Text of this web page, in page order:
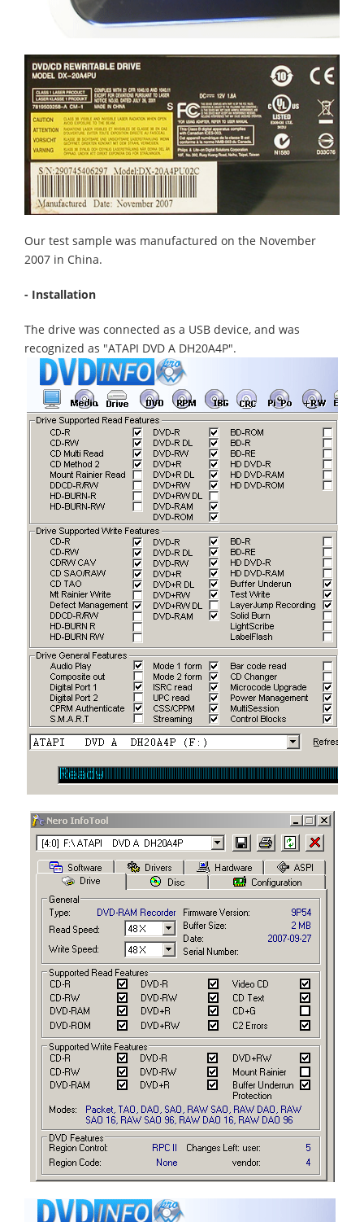
Our test sample was manufactured on the November
2007 in China.
- Installation
The drive was connected as a USB device, and was
recognized as "ATAPI DVD A DH20A4P".